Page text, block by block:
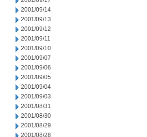
2001/09/14
2001/09/13
2001/09/12
2001/09/11
2001/09/10
2001/09/07
2001/09/06
2001/09/05
2001/09/04
2001/09/03
2001/08/31
2001/08/30
2001/08/29
2001/08/28